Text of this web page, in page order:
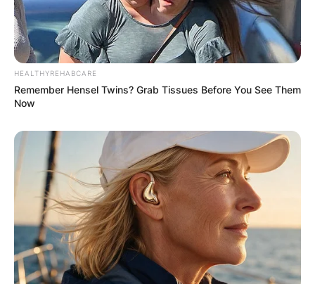
Save my name, email, and website in this
browser for the next time I comment.
Latest News
✴︎ DEC 7, 2024
HEALTHYREHABCARE
Remember Hensel Twins? Grab Tissues Before You See Them
Now